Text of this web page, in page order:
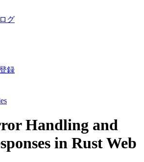
グ
録
Handling and
in Rust Web